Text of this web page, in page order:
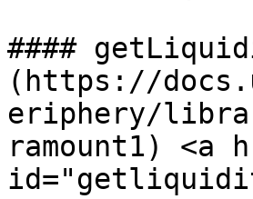
####
(https://
eriphery/
ramount1) <a